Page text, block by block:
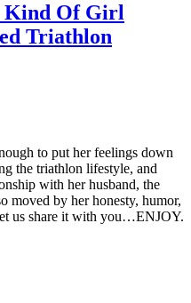
Kind Of Girl
Triathlon
to put her feelings down
the triathlon lifestyle, and
with her husband, the
moved by her honesty, humor,
us share it with you…ENJOY.